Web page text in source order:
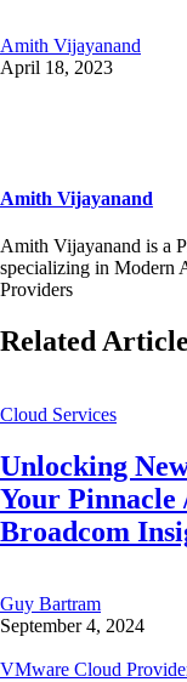
Amith Vijayanand
April 18, 2023
Amith Vijayanand
Amith Vijayanand is a
specializing in Modern
Providers
Related
Cloud Services
Unlocking
Your
Broadcom
Guy Bartram
September 4, 2024
VMware Cloud